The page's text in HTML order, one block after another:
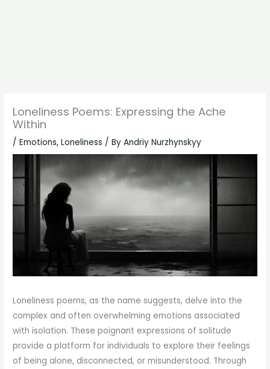
Loneliness Poems: Expressing the Ache
Within
/Emotions,Loneliness / ByAndriy Nurzhynskyy
Loneliness poems, as the name suggests, delve into the
complex and often overwhelming emotions associated
with isolation. These poignant expressions of solitude
provide a platform for individuals to explore their feelings
of being alone, disconnected, or misunderstood. Through